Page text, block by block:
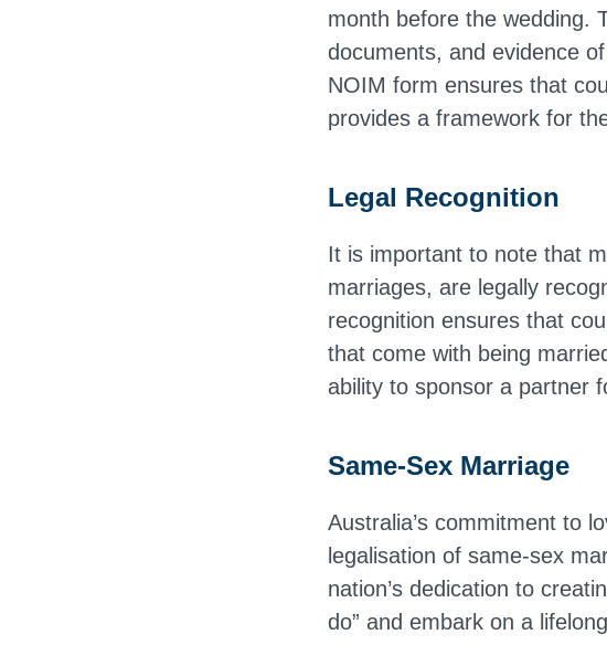
month before the wedding.
documents, and evidence
NOIM form ensures that
provides a framework for
Legal Recognition
It is important to note that
marriages, are legally
recognition ensures that
that come with being
ability to sponsor a partner
Same-Sex Marriage
Australia’s commitment to
legalisation of same-sex
nation’s dedication to
do” and embark on a